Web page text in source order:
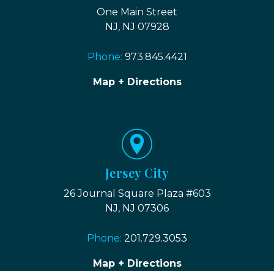
One Main Street
NJ, NJ 07928
Phone: 973.845.4421
Map + Directions
Jersey City
26 Journal Square Plaza #603
NJ, NJ 07306
Phone: 201.729.3053
Map + Directions